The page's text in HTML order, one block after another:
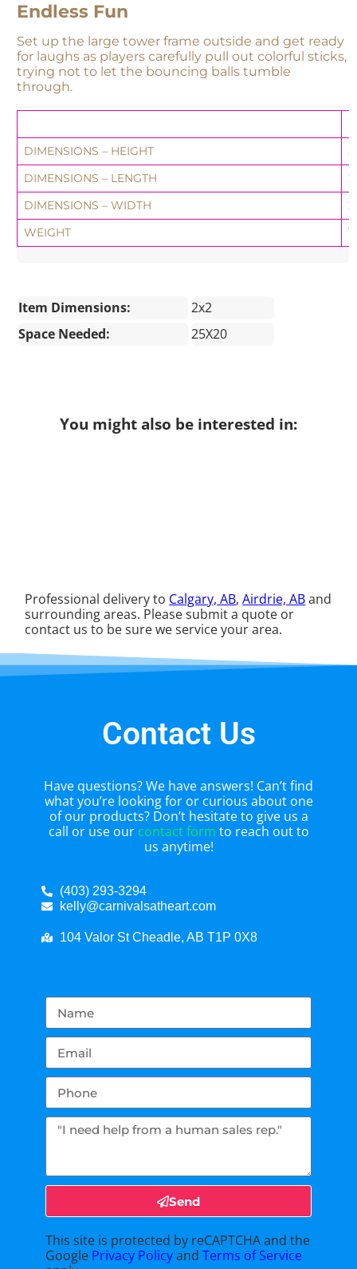
Endless Fun
Set up the large tower frame outside and get ready
for laughs as players carefully pull out colorful sticks,
trying not to let the bouncing balls tumble
through.
DIMENSIONS – HEIGHT
DIMENSIONS – LENGTH
DIMENSIONS – WIDTH
WEIGHT
Item Dimensions:
2x2
Space Needed:
25X20
You might also be interested in:
Professional delivery to Calgary, AB,Airdrie, ABand
surrounding areas. Please submit a quote or
contact us to be sure we service your area.
Contact Us
Have questions? We have answers! Can’t find
what you’re looking for or curious about one
of our products? Don’t hesitate to give us a
call or use our contact form to reach out to
us anytime!
(403) 293-3294
kelly@carnivalsatheart.com
104 Valor St Cheadle, AB T1P 0X8
Send
This site is protected by reCAPTCHA and the
Google Privacy PolicyandTerms of Service